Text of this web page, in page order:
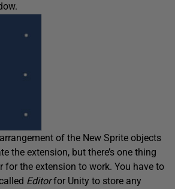
of the New Sprite objects
the extension, but there’s one thing
for the extension to work. You have to
Editorfor Unity to store any